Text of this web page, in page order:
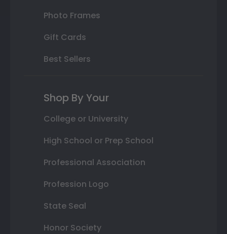
Photo Frames
Gift Cards
Best Sellers
Shop By Your
College or University
High School or Prep School
Professional Association
Profession Logo
State Seal
Honor Society